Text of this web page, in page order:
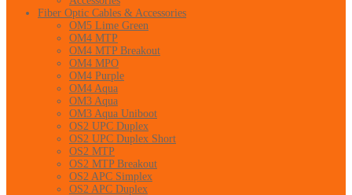
Fiber Optic Cables & Accessories
OM5 Lime Green
OM4 MTP
OM4 MTP Breakout
OM4 MPO
OM4 Purple
OM4 Aqua
OM3 Aqua
OM3 Aqua Uniboot
OS2 UPC Duplex
OS2 UPC Duplex Short
OS2 MTP
OS2 MTP Breakout
OS2 APC Simplex
OS2 APC Duplex